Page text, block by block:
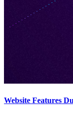
Website Features